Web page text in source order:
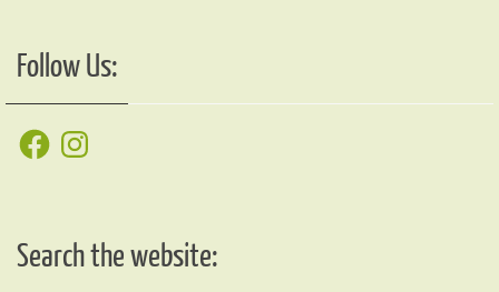
Follow Us:
FacebookInstagram
Search the website: